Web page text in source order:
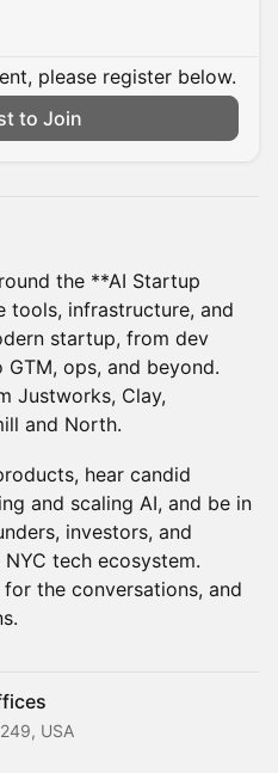
please register below.
to Join
the **AI Startup
infrastructure, and
startup, from dev
ops, and beyond.
Justworks, Clay,
and North.
hear candid
and scaling AI, and be in
investors, and
tech ecosystem.
the conversations, and
USA